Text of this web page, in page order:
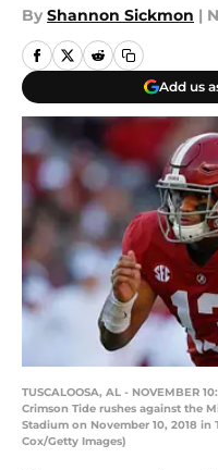
By Shannon Sickmon |
Add us
TUSCALOOSA, AL - NOVEMBER
Crimson Tide rushes against the
Stadium on November 10, 2018 in
Cox/Getty Images)